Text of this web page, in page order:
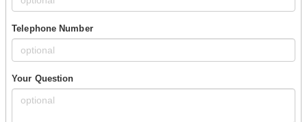
Telephone Number
Your Question